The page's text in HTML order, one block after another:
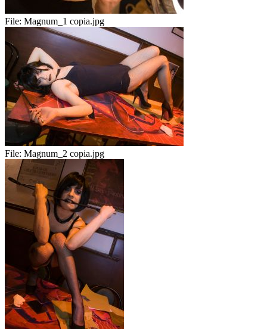
File: Magnum_1 copia.jpg
File: Magnum_2 copia.jpg